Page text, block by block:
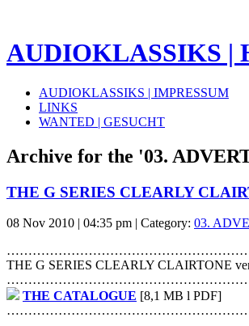
AUDIOKLASSIKS |
AUDIOKLASSIKS | IMPRESSUM
LINKS
WANTED | GESUCHT
Archive for the '03.
THE G SERIES CLEARLY
08 Nov 2010 | 04:35 pm | Category: 03.
THE G SERIES CLEARLY CLAIRTONE
THE CATALOGUE [8,1 MB l PDF]